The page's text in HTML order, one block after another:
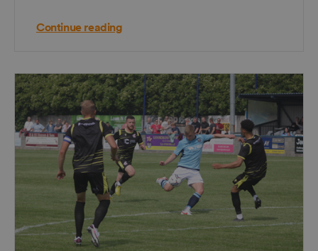
Continue reading